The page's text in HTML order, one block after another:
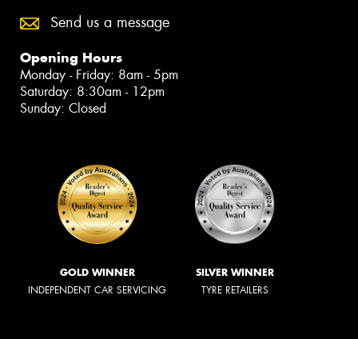
Send us a message
Opening Hours
Monday - Friday: 8am - 5pm
Saturday: 8:30am - 12pm
Sunday: Closed
GOLD WINNER
INDEPENDENT CAR SERVICING
SILVER WINNER
TYRE RETAILERS